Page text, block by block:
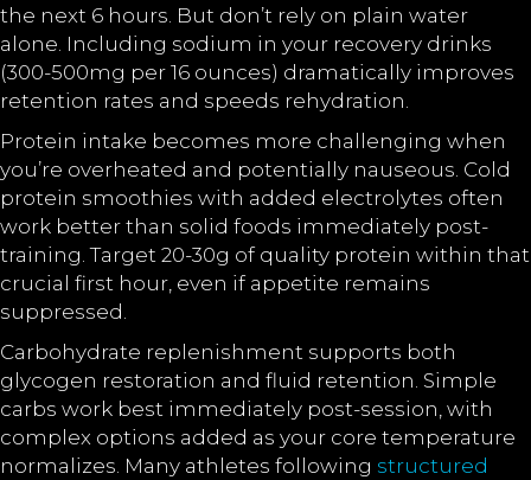
the next 6 hours. But don’t rely on plain water
alone. Including sodium in your recovery drinks
(300-500mg per 16 ounces) dramatically improves
retention rates and speeds rehydration.
Protein intake becomes more challenging when
you’re overheated and potentially nauseous. Cold
protein smoothies with added electrolytes often
work better than solid foods immediately post-
training. Target 20-30g of quality protein within that
crucial first hour, even if appetite remains
suppressed.
Carbohydrate replenishment supports both
glycogen restoration and fluid retention. Simple
carbs work best immediately post-session, with
complex options added as your core temperature
normalizes. Many athletes following structured